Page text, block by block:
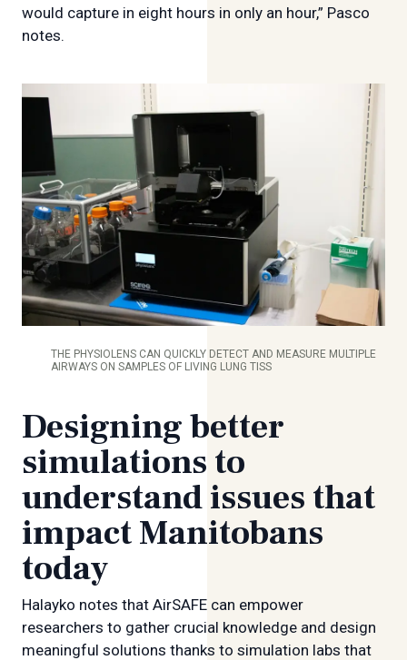
would capture in eight hours in only an hour,” Pasco
notes.
THE PHYSIOLENS CAN QUICKLY DETECT AND MEASURE MULTIPLE
AIRWAYS ON SAMPLES OF LIVING LUNG TISS
Designing better
simulations to
understand issues that
impact Manitobans
today
Halayko notes that AirSAFE can empower
researchers to gather crucial knowledge and design
meaningful solutions thanks to simulation labs that